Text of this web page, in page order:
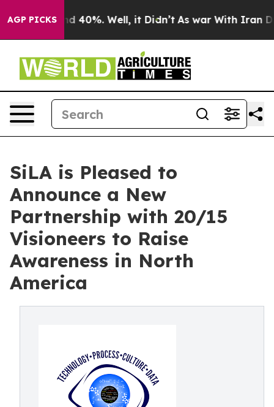
AGP PICKS
Around 40%. Well, it Didn’t As war With Iran
SiLA is Pleased to
Announce a New
Partnership with 20/15
Visioneers to Raise
Awareness in North
America